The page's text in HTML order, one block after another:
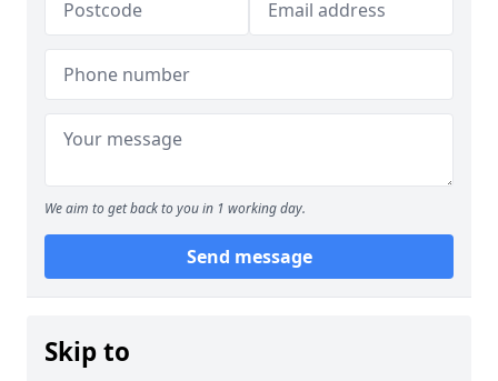
We aim to get back to you in 1 working day.
Send message
Skip to